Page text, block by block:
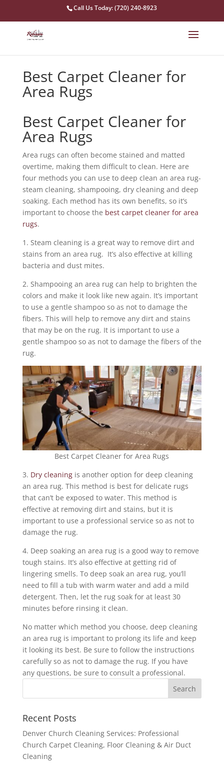
Call Us Today: (720) 240-8923
Best Carpet Cleaner for
Area Rugs
Best Carpet Cleaner for
Area Rugs
Area rugs can often become stained and matted
overtime, making them difficult to clean. Here are
four methods you can use to deep clean an area rug-
steam cleaning, shampooing, dry cleaning and deep
soaking. Each method has its own benefits, so it’s
important to choose the best carpet cleaner for area
rugs.
1. Steam cleaning is a great way to remove dirt and
stains from an area rug. It’s also effective at killing
bacteria and dust mites.
2. Shampooing an area rug can help to brighten the
colors and make it look like new again. It’s important
to use a gentle shampoo so as not to damage the
fibers. This will help to remove any dirt and stains
that may be on the rug. It is important to use a
gentle shampoo so as not to damage the fibers of the
rug.
Best Carpet Cleaner for Area Rugs
3. Dry cleaningis another option for deep cleaning
an area rug. This method is best for delicate rugs
that can’t be exposed to water. This method is
effective at removing dirt and stains, but it is
important to use a professional service so as not to
damage the rug.
4. Deep soaking an area rug is a good way to remove
tough stains. It’s also effective at getting rid of
lingering smells. To deep soak an area rug, you’ll
need to fill a tub with warm water and add a mild
detergent. Then, let the rug soak for at least 30
minutes before rinsing it clean.
No matter which method you choose, deep cleaning
an area rug is important to prolong its life and keep
it looking its best. Be sure to follow the instructions
carefully so as not to damage the rug. If you have
any questions, be sure to consult a professional.
Recent Posts
Denver Church Cleaning Services: Professional
Church Carpet Cleaning, Floor Cleaning & Air Duct
Cleaning